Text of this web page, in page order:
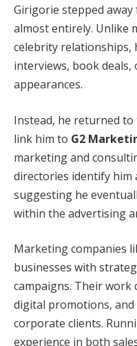
Girigorie stepped
almost entirely. Unlike
celebrity relationships,
interviews, book
appearances.
Instead, he returned
link him to G2
marketing and
directories identify him
suggesting he
within the advertising
Marketing companies
businesses with
campaigns. Their work
digital promotions,
corporate clients.
experience in both